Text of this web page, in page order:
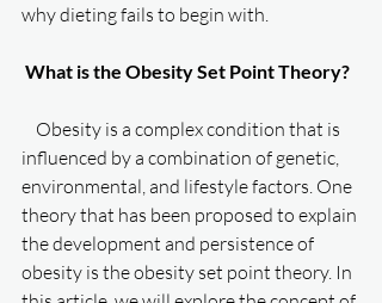
why dieting fails to begin with.
What is the Obesity Set Point Theory?
influenced by a combination of genetic,
environmental, and lifestyle factors. One
theory that has been proposed to explain
the development and persistence of
obesity is the obesity set point theory. In